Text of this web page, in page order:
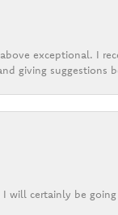
exceptional. I
giving suggestions
will certainly be